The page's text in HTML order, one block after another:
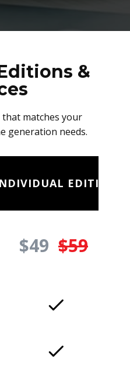
&
matches your
generation needs.
EDITION
$49 $59